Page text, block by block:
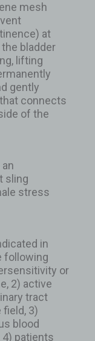
mesh
at
bladder
lifting
gently
connects
of the
sling
stress
in
following
or
2) active
tract
3)
blood
patients